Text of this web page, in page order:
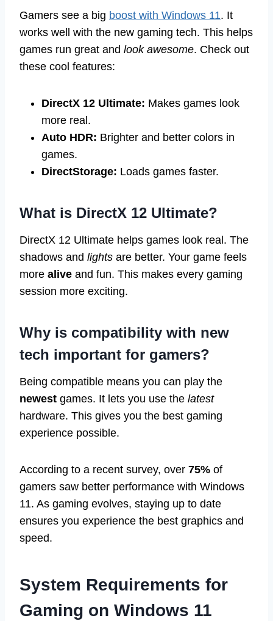
Gamers see a big boost with Windows 11. It
works well with the new gaming tech. This helps
games run great and look awesome. Check out
these cool features:
DirectX 12 Ultimate: Makes games look
more real.
Auto HDR: Brighter and better colors in
games.
DirectStorage: Loads games faster.
What is DirectX 12 Ultimate?
DirectX 12 Ultimate helps games look real. The
shadows and lights are better. Your game feels
more alive and fun. This makes every gaming
session more exciting.
Why is compatibility with new
tech important for gamers?
Being compatible means you can play the
newest games. It lets you use the latest
hardware. This gives you the best gaming
experience possible.
According to a recent survey, over 75% of
gamers saw better performance with Windows
11. As gaming evolves, staying up to date
ensures you experience the best graphics and
speed.
System Requirements for
Gaming on Windows 11